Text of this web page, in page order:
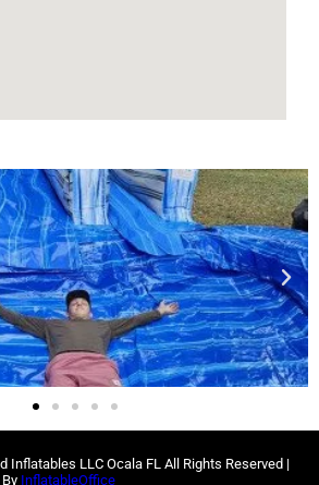
Inflatables LLC Ocala FL All Rights Reserved |
InflatableOffice